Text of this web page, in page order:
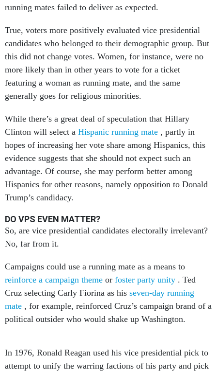
running mates failed to deliver as expected.
True, voters more positively evaluated vice presidential
candidates who belonged to their demographic group. But
this did not change votes. Women, for instance, were no
more likely than in other years to vote for a ticket
featuring a woman as running mate, and the same
generally goes for religious minorities.
While there’s a great deal of speculation that Hillary
Clinton will select a Hispanic running mate , partly in
hopes of increasing her vote share among Hispanics, this
evidence suggests that she should not expect such an
advantage. Of course, she may perform better among
Hispanics for other reasons, namely opposition to Donald
Trump’s candidacy.
DO VPS EVEN MATTER?
So, are vice presidential candidates electorally irrelevant?
No, far from it.
Campaigns could use a running mate as a means to
reinforce a campaign theme or foster party unity . Ted
Cruz selecting Carly Fiorina as his seven-day running
mate , for example, reinforced Cruz’s campaign brand of a
political outsider who would shake up Washington.
In 1976, Ronald Reagan used his vice presidential pick to
attempt to unify the warring factions of his party and pick